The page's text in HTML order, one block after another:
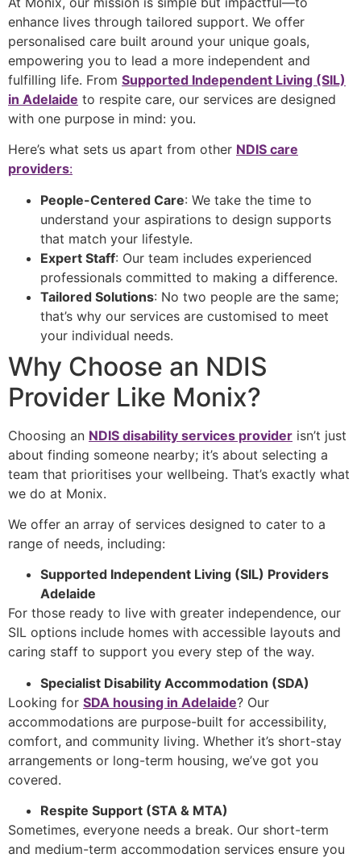
enhance lives through tailored support. We offer
personalised care built around your unique goals,
empowering you to lead a more independent and
fulfilling life. From Supported Independent Living (SIL)
in Adelaide to respite care, our services are designed
with one purpose in mind: you.
Here’s what sets us apart from other NDIS care
providers:
People-Centered Care: We take the time to
understand your aspirations to design supports
that match your lifestyle.
Expert Staff: Our team includes experienced
professionals committed to making a difference.
Tailored Solutions: No two people are the same;
that’s why our services are customised to meet
your individual needs.
Why Choose an NDIS
Provider Like Monix?
Choosing an NDIS disability services provider isn’t just
about finding someone nearby; it’s about selecting a
team that prioritises your wellbeing. That’s exactly what
we do at Monix.
We offer an array of services designed to cater to a
range of needs, including:
Supported Independent Living (SIL) Providers
Adelaide
For those ready to live with greater independence, our
SIL options include homes with accessible layouts and
caring staff to support you every step of the way.
Specialist Disability Accommodation (SDA)
Looking for SDA housing in Adelaide? Our
accommodations are purpose-built for accessibility,
comfort, and community living. Whether it’s short-stay
arrangements or long-term housing, we’ve got you
covered.
Respite Support (STA & MTA)
Sometimes, everyone needs a break. Our short-term
and medium-term accommodation services ensure you